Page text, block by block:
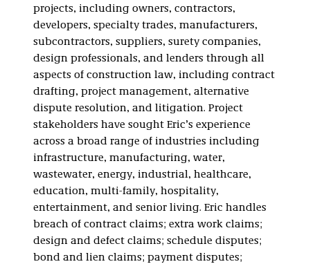
projects, including owners, contractors,
developers, specialty trades, manufacturers,
subcontractors, suppliers, surety companies,
design professionals, and lenders through all
aspects of construction law, including contract
drafting, project management, alternative
dispute resolution, and litigation. Project
stakeholders have sought Eric’s experience
across a broad range of industries including
infrastructure, manufacturing, water,
wastewater, energy, industrial, healthcare,
education, multi-family, hospitality,
entertainment, and senior living. Eric handles
breach of contract claims; extra work claims;
design and defect claims; schedule disputes;
bond and lien claims; payment disputes;